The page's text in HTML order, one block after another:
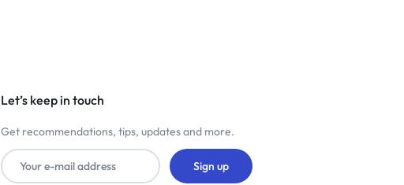
Let’s keep in touch
Get recommendations, tips, updates and more.